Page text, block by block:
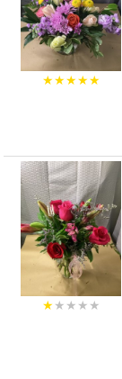
★★★★★
★★★★★